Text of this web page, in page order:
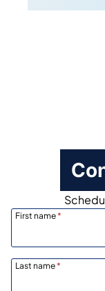
First name*
Last name*